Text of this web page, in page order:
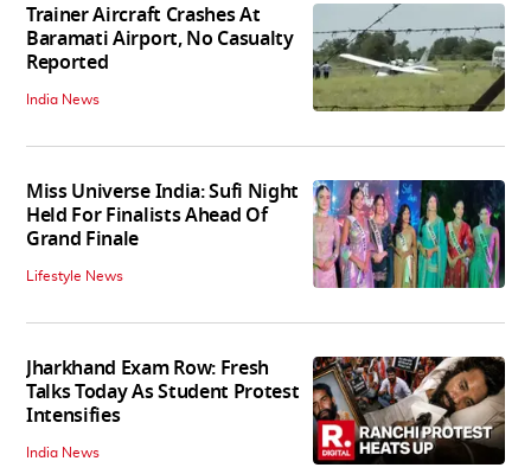
Trainer Aircraft Crashes At
Baramati Airport, No Casualty
Reported
India News
Miss Universe India: Sufi Night
Held For Finalists Ahead Of
Grand Finale
Lifestyle News
Jharkhand Exam Row: Fresh
Talks Today As Student Protest
Intensifies
India News